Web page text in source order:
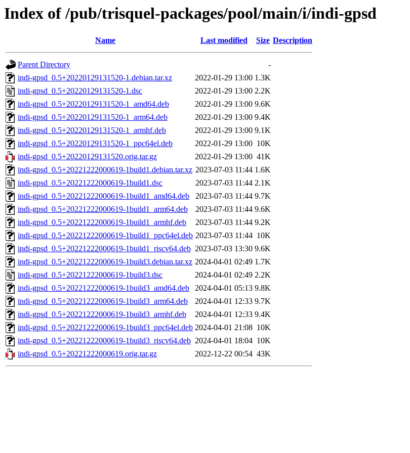
Index of /pub/trisquel-packages/pool/main/i/indi-gpsd
Name Last modified Size Description
Parent Directory
-
indi-gpsd_0.5+20220129131520-1.debian.tar.xz
2022-01-29 13:00 1.3K
indi-gpsd_0.5+20220129131520-1.dsc
2022-01-29 13:00 2.2K
indi-gpsd_0.5+20220129131520-1_amd64.deb
2022-01-29 13:00 9.6K
indi-gpsd_0.5+20220129131520-1_arm64.deb
2022-01-29 13:00 9.4K
indi-gpsd_0.5+20220129131520-1_armhf.deb
2022-01-29 13:00 9.1K
indi-gpsd_0.5+20220129131520-1_ppc64el.deb
2022-01-29 13:00 10K
indi-gpsd_0.5+20220129131520.orig.tar.gz
2022-01-29 13:00 41K
indi-gpsd_0.5+20221222000619-1build1.debian.tar.xz 2023-07-03 11:44 1.6K
indi-gpsd_0.5+20221222000619-1build1.dsc
2023-07-03 11:44 2.1K
indi-gpsd_0.5+20221222000619-1build1_amd64.deb
2023-07-03 11:44 9.7K
indi-gpsd_0.5+20221222000619-1build1_arm64.deb
2023-07-03 11:44 9.6K
indi-gpsd_0.5+20221222000619-1build1_armhf.deb
2023-07-03 11:44 9.2K
indi-gpsd_0.5+20221222000619-1build1_ppc64el.deb 2023-07-03 11:44 10K
indi-gpsd_0.5+20221222000619-1build1_riscv64.deb 2023-07-03 13:30 9.6K
indi-gpsd_0.5+20221222000619-1build3.debian.tar.xz 2024-04-01 02:49 1.7K
indi-gpsd_0.5+20221222000619-1build3.dsc
2024-04-01 02:49 2.2K
indi-gpsd_0.5+20221222000619-1build3_amd64.deb
2024-04-01 05:13 9.8K
indi-gpsd_0.5+20221222000619-1build3_arm64.deb
2024-04-01 12:33 9.7K
indi-gpsd_0.5+20221222000619-1build3_armhf.deb
2024-04-01 12:33 9.4K
indi-gpsd_0.5+20221222000619-1build3_ppc64el.deb 2024-04-01 21:08 10K
indi-gpsd_0.5+20221222000619-1build3_riscv64.deb 2024-04-01 18:04 10K
indi-gpsd_0.5+20221222000619.orig.tar.gz
2022-12-22 00:54 43K